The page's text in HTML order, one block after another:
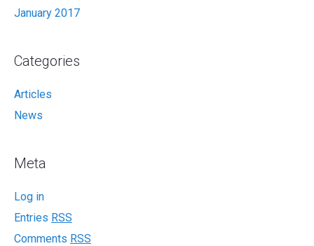
January 2017
Categories
Articles
News
Meta
Log in
Entries RSS
Comments RSS